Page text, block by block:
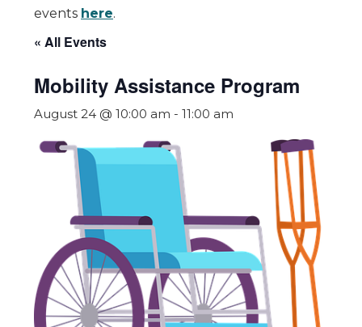
events here.
« All Events
Mobility Assistance Program
August 24 @ 10:00 am - 11:00 am